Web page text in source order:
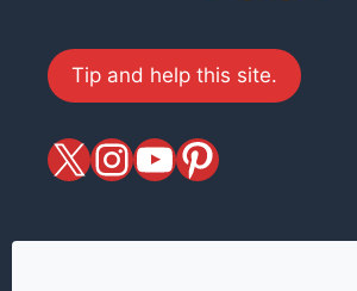
Tip and help this site.
X YouTube
Pinterest